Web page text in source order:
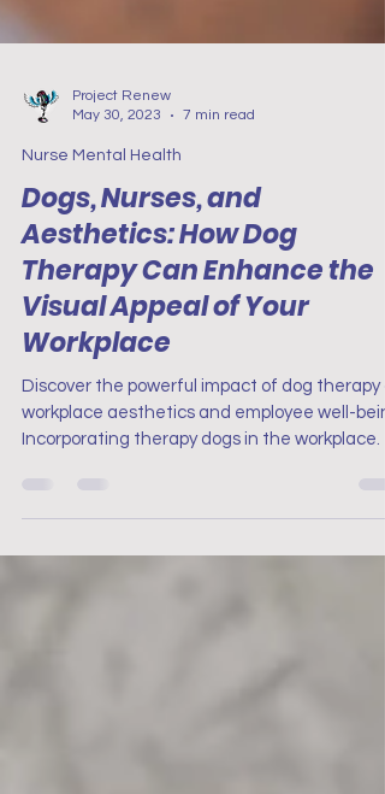
May 30, 2023
Nurse Mental Health
Dogs, Nurses, and
Aesthetics: How Dog
Therapy Can Enhance the
Visual Appeal of Your
Workplace
Discover the powerful impact of dog therapy
workplace aesthetics and employee well-